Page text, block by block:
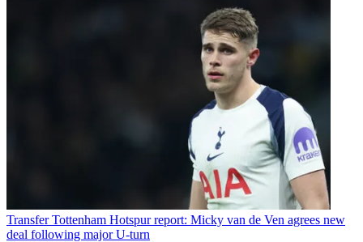
Transfer Tottenham Hotspur report: Micky van de Ven agrees new
deal following major U-turn